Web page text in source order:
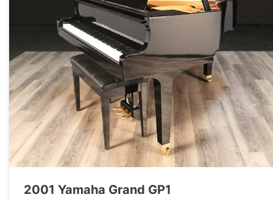
2001 Yamaha Grand GP1